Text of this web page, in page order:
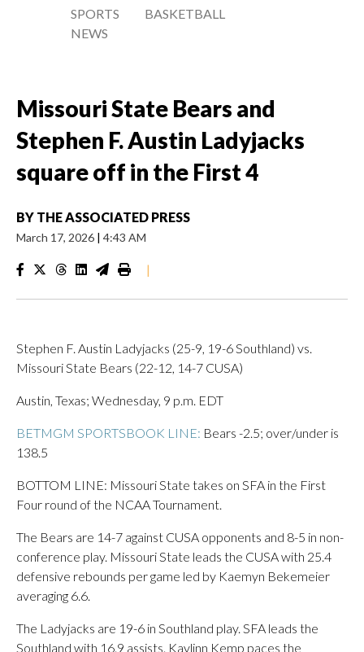
SPORTS
NEWS
BASKETBALL
Missouri State Bears and
Stephen F. Austin Ladyjacks
square off in the First 4
BY THE ASSOCIATED PRESS
March 17, 2026 | 4:43 AM
|
Stephen F. Austin Ladyjacks (25-9, 19-6 Southland) vs.
Missouri State Bears (22-12, 14-7 CUSA)
Austin, Texas; Wednesday, 9 p.m. EDT
BETMGM SPORTSBOOK LINE: Bears -2.5; over/under is
138.5
BOTTOM LINE: Missouri State takes on SFA in the First
Four round of the NCAA Tournament.
The Bears are 14-7 against CUSA opponents and 8-5 in non-
conference play. Missouri State leads the CUSA with 25.4
defensive rebounds per game led by Kaemyn Bekemeier
averaging 6.6.
The Ladyjacks are 19-6 in Southland play. SFA leads the
Southland with 16.9 assists. Kaylinn Kemp paces the